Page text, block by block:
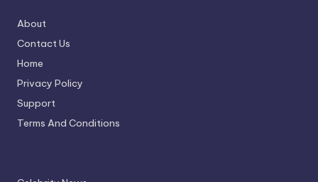
About
Contact Us
Home
Privacy Policy
Support
Terms And Conditions